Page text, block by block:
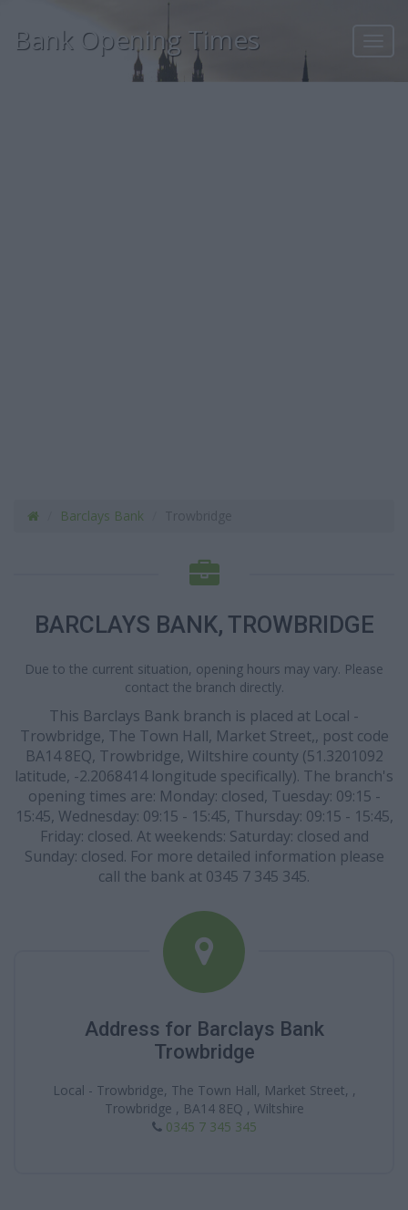
Bank Opening Times
Barclays Bank
BARCLAYS BANK, TROWBRIDGE
Due to the current situation, opening hours may vary. Please
contact the branch directly.
This Barclays Bank branch is placed at Local -
Trowbridge, The Town Hall, Market Street,, post code
BA14 8EQ, Trowbridge, Wiltshire county (51.3201092
latitude, -2.2068414 longitude specifically). The branch's
opening times are: Monday: closed, Tuesday: 09:15 -
15:45, Wednesday: 09:15 - 15:45, Thursday: 09:15 - 15:45,
Friday: closed. At weekends: Saturday: closed and
Sunday: closed. For more detailed information please
call the bank at 0345 7 345 345.
Address for Barclays Bank
Trowbridge
Local - Trowbridge, The Town Hall, Market Street, ,
Trowbridge , BA14 8EQ , Wiltshire
0345 7 345 345